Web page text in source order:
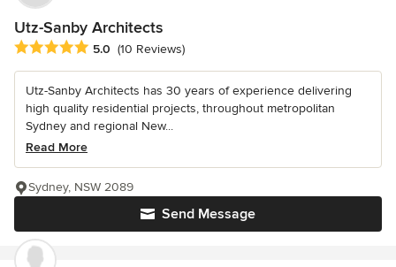
Utz-Sanby Architects
Average rating: 5 out of 5 stars
5.0 (10 Reviews)
Utz-Sanby Architects has 30 years of experience delivering
high quality residential projects, throughout metropolitan
Sydney and regional New...
Read More
Send Message
Sydney, NSW 2089